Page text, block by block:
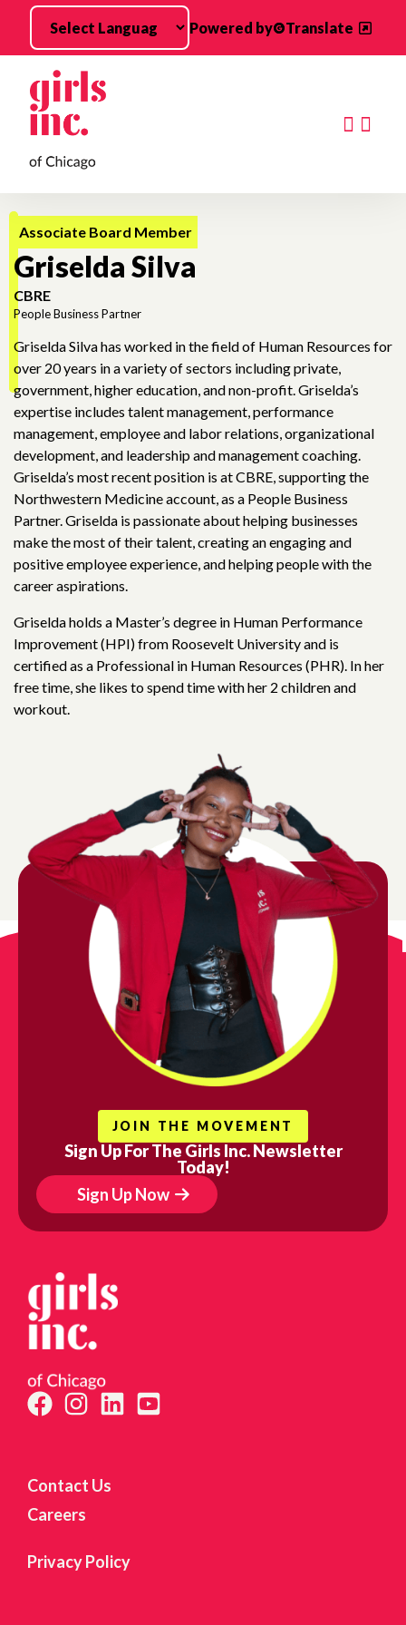
Skip to main content
Powered by Translate
Associate Board Member
Griselda Silva
CBRE
People Business Partner
Griselda Silva has worked in the field of Human Resources for
over 20 years in a variety of sectors including private,
government, higher education, and non-profit. Griselda’s
expertise includes talent management, performance
management, employee and labor relations, organizational
development, and leadership and management coaching.
Griselda’s most recent position is at CBRE, supporting the
Northwestern Medicine account, as a People Business
Partner. Griselda is passionate about helping businesses
make the most of their talent, creating an engaging and
positive employee experience, and helping people with the
career aspirations.
Griselda holds a Master’s degree in Human Performance
Improvement (HPI) from Roosevelt University and is
certified as a Professional in Human Resources (PHR). In her
free time, she likes to spend time with her 2 children and
workout.
JOIN THE MOVEMENT
Sign Up For The Girls Inc. Newsletter
Today!
Sign Up Now
us in building
smart, and bold leaders!
newsletter today and stay informed about our ongoing
girls with the mentorship, safe spaces, and
succeed.
up for updates!
from Girls Inc. of Chicago in your inbox.
this form, you are consenting to receive marketing emails from: Girls Inc. of Chicago,
Suite 210C, Chicago, IL, 60653, US, http://www.girlsincofchicago.org. You can revoke
to receive emails at any time by using the SafeUnsubscribe® link, found at the bottom of
are serviced by Constant Contact.
Contact Us
Careers
Privacy Policy